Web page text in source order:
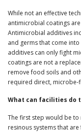
While not an effective
antimicrobial coatings
Antimicrobial additives
and germs that come
additives can only fight
coatings are not a
remove food soils and
required direct, microbe-
What can facilities do
The first step would be
resinous systems that